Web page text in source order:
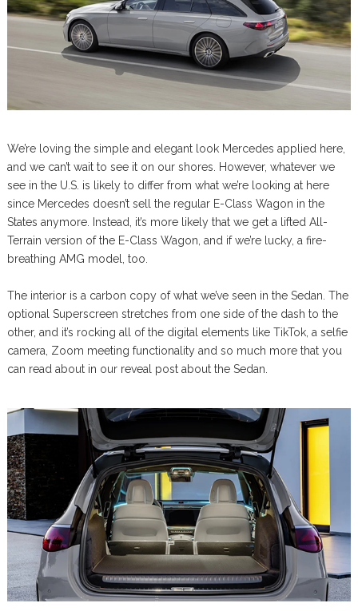
We’re loving the simple and elegant look Mercedes applied here,
and we can’t wait to see it on our shores. However, whatever we
see in the U.S. is likely to differ from what we’re looking at here
since Mercedes doesn’t sell the regular E-Class Wagon in the
States anymore. Instead, it’s more likely that we get a lifted All-
Terrain version of the E-Class Wagon, and if we’re lucky, a fire-
breathing AMG model, too.
The interior is a carbon copy of what we’ve seen in the Sedan. The
optional Superscreen stretches from one side of the dash to the
other, and it’s rocking all of the digital elements like TikTok, a selfie
camera, Zoom meeting functionality and so much more that you
can read about in our reveal post about the Sedan.